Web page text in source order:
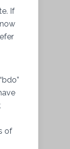
If
of